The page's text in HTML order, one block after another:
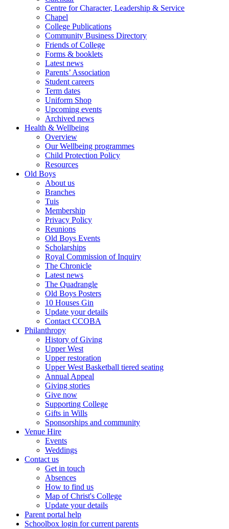
Centre for Character, Leadership & Service
Chapel
College Publications
Community Business Directory
Friends of College
Forms & booklets
Latest news
Parents’ Association
Student careers
Term dates
Uniform Shop
Upcoming events
Archived news
Health & Wellbeing
Overview
Our Wellbeing programmes
Child Protection Policy
Resources
Old Boys
About us
Branches
Tuis
Membership
Privacy Policy
Reunions
Old Boys Events
Scholarships
Royal Commission of Inquiry
The Chronicle
Latest news
The Quadrangle
Old Boys Posters
10 Houses Gin
Update your details
Contact CCOBA
Philanthropy
History of Giving
Upper West
Upper restoration
Upper West Basketball tiered seating
Annual Appeal
Giving stories
Give now
Supporting College
Gifts in Wills
Sponsorships and community
Venue Hire
Events
Weddings
Contact us
Get in touch
Absences
How to find us
Map of Christ's College
Update your details
Parent portal help
Schoolbox login for current parents